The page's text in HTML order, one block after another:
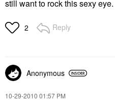
still want to rock this sexy eye.
2 Reply
Anonymous
‎10-29-2010 01:57 PM